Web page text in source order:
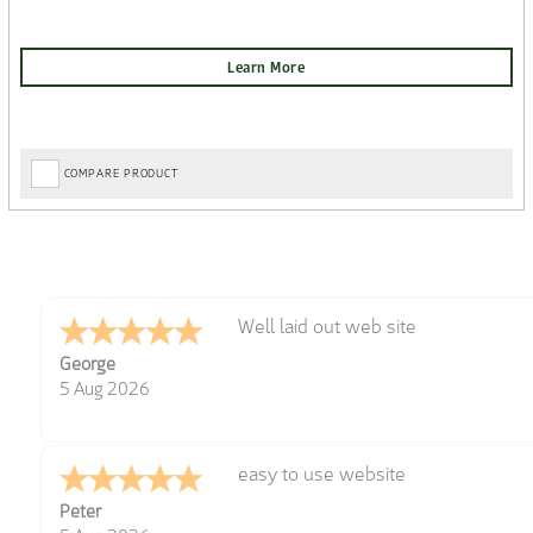
COMPARE PRODUCT
George
5 Aug 2026
Well laid out web site
Peter
easy to use website